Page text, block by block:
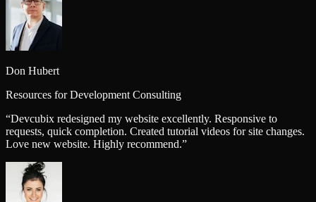
Don Hubert
Resources for Development Consulting
“Devcubix redesigned my website excellently. Responsive to
requests, quick completion. Created tutorial videos for site changes.
Love new website. Highly recommend.”